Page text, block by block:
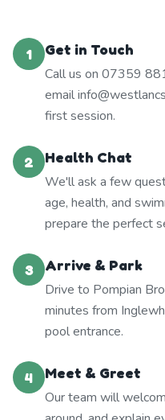
1
Get in Touch
Call us on 07359
email
first session.
2
Health Chat
We'll ask a few
age, health, and
prepare the perfect
3
Arrive & Park
Drive to Pompian
minutes from
pool entrance.
4
Meet & Greet
Our team will